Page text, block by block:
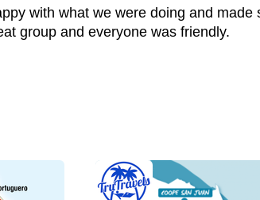
with what we were doing and
group and everyone was friendly.